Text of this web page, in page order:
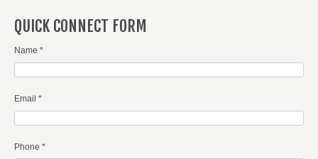
QUICK CONNECT FORM
Name *
Email *
Phone *